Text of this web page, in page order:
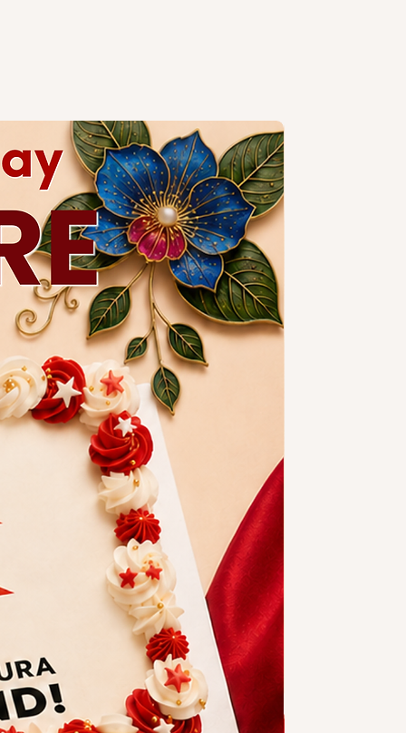
a slim candle and plastic knife.